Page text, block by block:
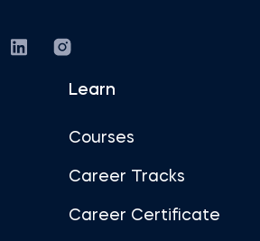
Learn
Courses
Career Tracks
Career Certificate